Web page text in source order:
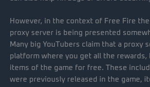
However, in the context of Free Fire
proxy server is being presented
Many big YouTubers claim that a proxy
platform where you get all the rewards,
items of the game for free. These
were previously released in the game,